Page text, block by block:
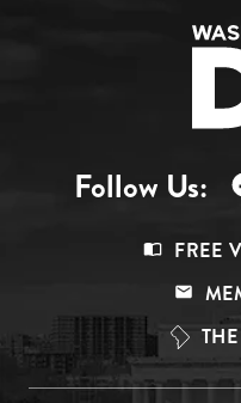
Follow Us:
Top
FREE